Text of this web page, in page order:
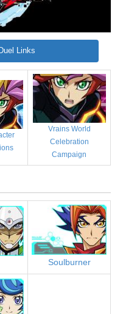
Links
Vrains World
Celebration
Campaign
Soulburner